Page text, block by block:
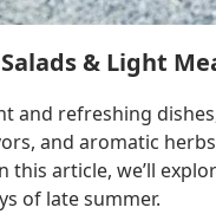
& Light
refreshing
and aromatic
article, we’ll
of late summer.